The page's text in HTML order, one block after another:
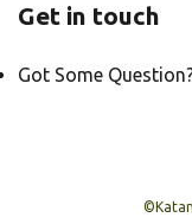
Get in touch
Got Some